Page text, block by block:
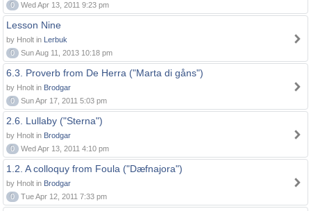
0
Wed Apr 13, 2011 9:23 pm
Lesson Nine
by Hnolt in Lerbuk
0
Sun Aug 11, 2013 10:18 pm
6.3. Proverb from De Herra ("Marta di gåns")
by Hnolt in Brodgar
0
Sun Apr 17, 2011 5:03 pm
2.6. Lullaby ("Sterna")
by Hnolt in Brodgar
0
Wed Apr 13, 2011 4:10 pm
1.2. A colloquy from Foula ("Dæfnajora")
by Hnolt in Brodgar
0
Tue Apr 12, 2011 7:33 pm